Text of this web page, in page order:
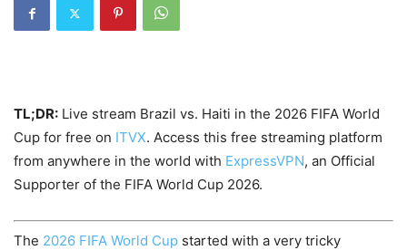
TL;DR: Live stream Brazil vs. Haiti in the 2026 FIFA World
Cup for free on ITVX. Access this free streaming platform
from anywhere in the world with ExpressVPN, an Official
Supporter of the FIFA World Cup 2026.
The 2026 FIFA World Cup started with a very tricky